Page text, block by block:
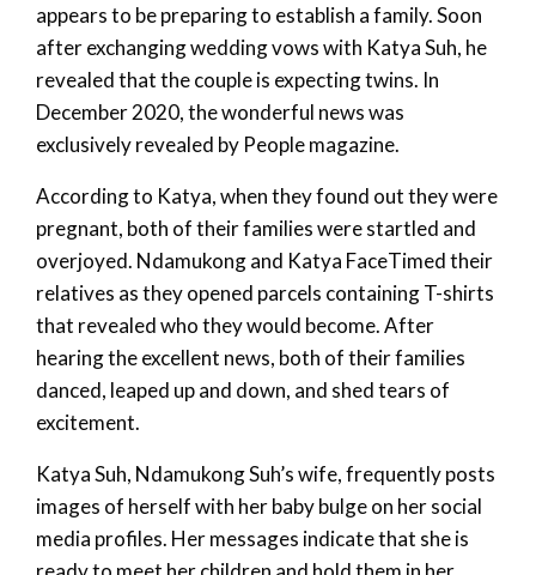
appears to be preparing to establish a family. Soon
after exchanging wedding vows with Katya Suh, he
revealed that the couple is expecting twins. In
December 2020, the wonderful news was
exclusively revealed by People magazine.
According to Katya, when they found out they were
pregnant, both of their families were startled and
overjoyed. Ndamukong and Katya FaceTimed their
relatives as they opened parcels containing T-shirts
that revealed who they would become. After
hearing the excellent news, both of their families
danced, leaped up and down, and shed tears of
excitement.
Katya Suh, Ndamukong Suh’s wife, frequently posts
images of herself with her baby bulge on her social
media profiles. Her messages indicate that she is